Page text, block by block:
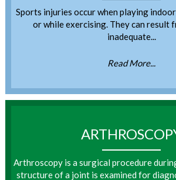
Sports injuries occur when playing
or while exercising. They can result
inadequate...
Read More...
Arthroscopy is a surgical procedure
structure of a joint is examined for